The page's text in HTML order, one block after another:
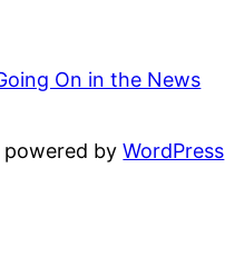
On in the News
powered byWordPress